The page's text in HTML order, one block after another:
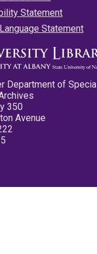
Statement
Statement
Department of Special
350
Avenue